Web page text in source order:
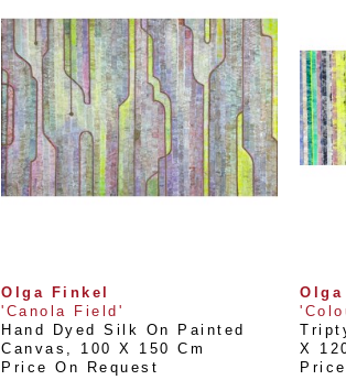
Olga Finkel
'Canola Field'
Hand Dyed Silk On Painted
Canvas , 100 X 150 Cm
Price On Request
Olga
X